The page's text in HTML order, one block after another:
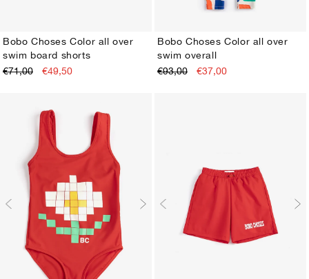
2-3Y 4-5Y6-7Y8-9Y10-11Y
Bobo Choses Color all over
swim board shorts
€71,00
€49,50
2-3Y 4-5Y6-7Y
Bobo Choses Color all over
swim overall
€93,00
€37,00